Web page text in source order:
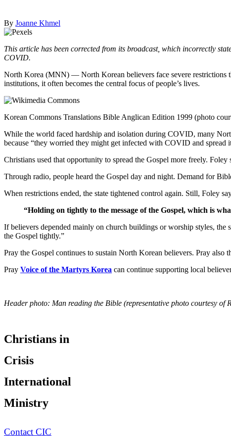
By Joanne Khmel
This article has been corrected from its broadcast, which incorrectly
COVID.
North Korea (MNN) — North Korean believers face severe restrictions
institutions, it often becomes the central focus of people’s lives.
Korean Commons Translations Bible Anglican Edition 1999 (photo
While the world faced hardship and isolation during COVID, many
because “they worried they might get infected with COVID and
Christians used that opportunity to spread the Gospel more freely. Foley
Through radio, people heard the Gospel day and night. Demand for
When restrictions ended, the state tightened control again. Still, Foley
“Holding on tightly to the message of the Gospel, which is
If believers depended mainly on church buildings or worship styles,
the Gospel tightly.”
Pray the Gospel continues to sustain North Korean believers. Pray
Pray Voice of the Martyrs Korea can continue supporting local
Header photo: Man reading the Bible (representative photo courtesy of
Christians in
Crisis
International
Ministry
Contact CIC